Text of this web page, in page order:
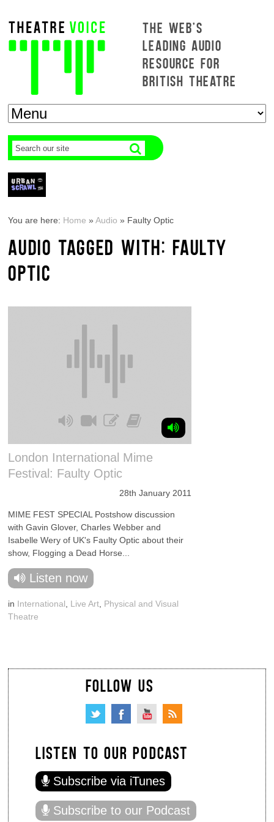
THE WEB'S
LEADING AUDIO
RESOURCE FOR
BRITISH THEATRE
You are here: Home »Audio » Faulty Optic
AUDIO TAGGED WITH: FAULTY
OPTIC
London International Mime
Festival: Faulty Optic
28th January 2011
MIME FEST SPECIAL Postshow discussion
with Gavin Glover, Charles Webber and
Isabelle Wery of UK's Faulty Optic about their
show, Flogging a Dead Horse...
Listen now
in International Live Art Physical and Visual
Theatre
FOLLOW US
LISTEN TO OUR PODCAST
Subscribe via iTunes
Subscribe to our Podcast